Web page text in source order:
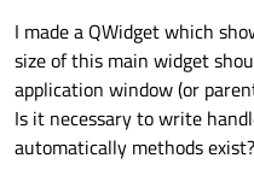
I made a QWidget which
size of this main widget
application window (or
Is it necessary to write
automatically methods exist?